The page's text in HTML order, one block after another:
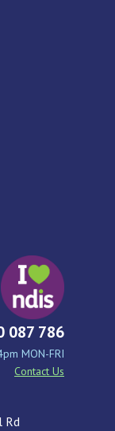
087 786
MON-FRI
Contact Us
Rd